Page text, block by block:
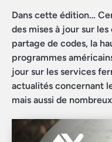
Dans cette édition…
des mises à jour sur
partage de codes, la
programmes
jour sur les services
actualités concernant
mais aussi de